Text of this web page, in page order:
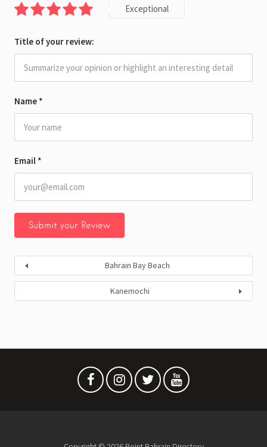
Name *
Email *
Exceptional
Title of your review:
Bahrain Bay Beach
Kanemochi